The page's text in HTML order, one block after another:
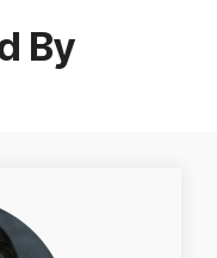
By